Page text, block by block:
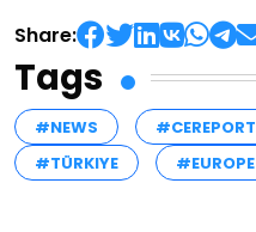
Share:
Tags
#NEWS #CEREPORT
#TÜRKIYE
#EUROPE